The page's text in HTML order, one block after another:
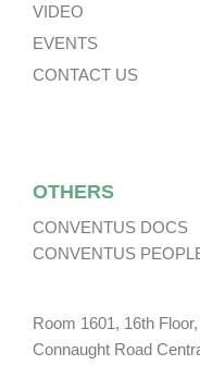
VIDEO
EVENTS
CONTACT US
OTHERS
CONVENTUS DOCS
CONVENTUS
Room 1601, 16th
Connaught Road